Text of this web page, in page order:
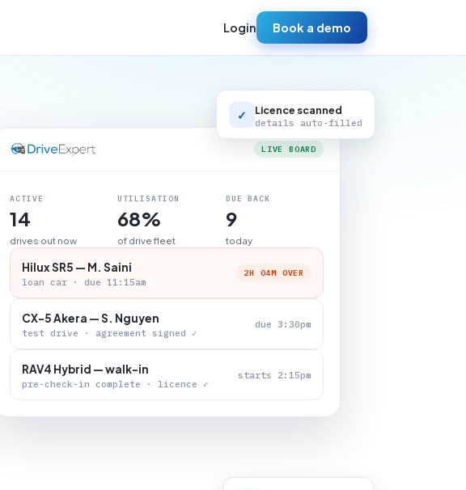
Login Book a demo
LIVE BOARD
ACTIVE
14
drives out now
UTILISATION
68%
of drive fleet
DUE BACK
9
today
Hilux SR5 — M. Saini
loan car · due 11:15am
2H 04M OVER
CX-5 Akera — S. Nguyen
test drive · agreement signed ✓
due 3:30pm
RAV4 Hybrid — walk-in
pre-check-in complete · licence ✓
starts 2:15pm
✓ Licence scanned
details auto-filled